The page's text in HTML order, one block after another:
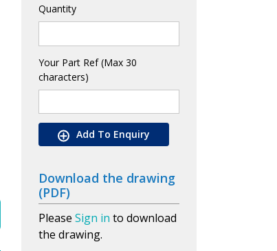
Quantity
Your Part Ref (Max 30
characters)
Add To Enquiry
Download the drawing
(PDF)
Please Sign in to download
the drawing.